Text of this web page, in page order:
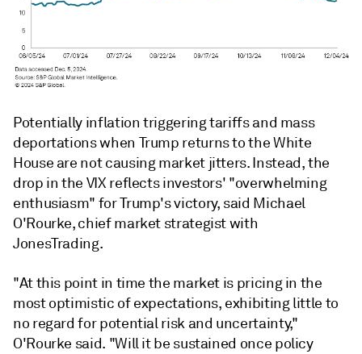
Potentially inflation triggering tariffs and mass
deportations when Trump returns to the White
House are not causing market jitters. Instead, the
drop in the VIX reflects investors' "overwhelming
enthusiasm" for Trump's victory, said Michael
O'Rourke, chief market strategist with
JonesTrading.
"At this point in time the market is pricing in the
most optimistic of expectations, exhibiting little to
no regard for potential risk and uncertainty,"
O'Rourke said. "Will it be sustained once policy